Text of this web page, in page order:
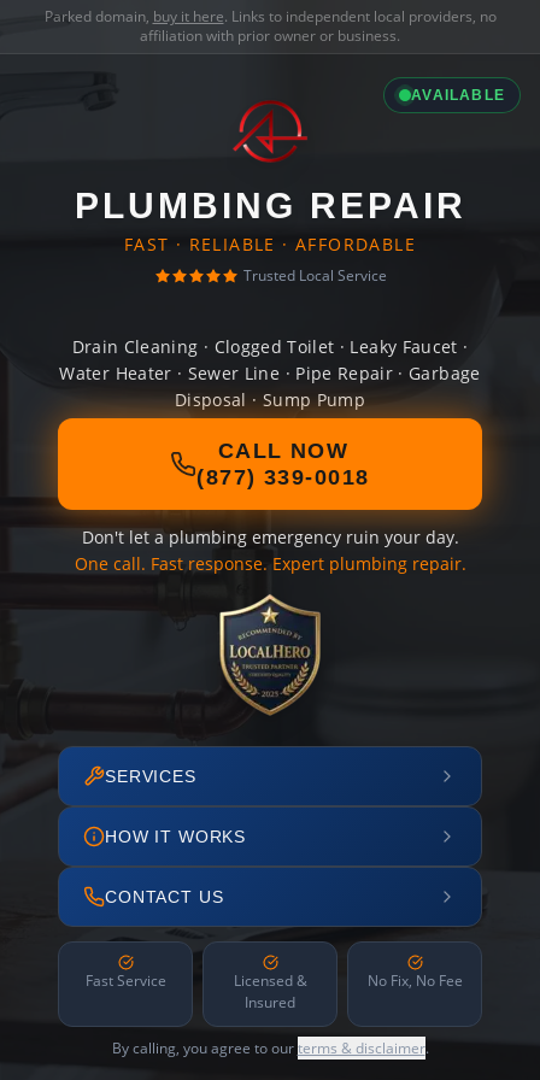
Parked domain, buy it here. Links to independent local providers, no
affiliation with prior owner or business.
AVAILABLE
PLUMBING REPAIR
FAST · RELIABLE · AFFORDABLE
Trusted Local Service
Drain Cleaning · Clogged Toilet · Leaky Faucet ·
Water Heater · Sewer Line · Pipe Repair · Garbage
Disposal · Sump Pump
CALL NOW
(877) 339-0018
Don't let a plumbing emergency ruin your day.
One call. Fast response. Expert plumbing repair.
SERVICES
HOW IT WORKS
CONTACT US
Fast Service
Licensed &
Insured
No Fix, No Fee
By calling, you agree to ourterms & disclaimer.